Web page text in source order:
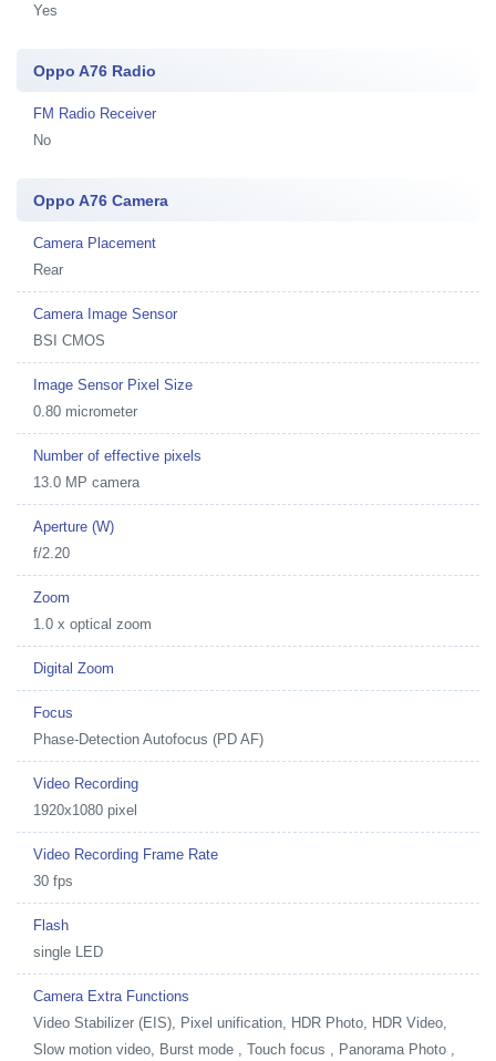
Yes
Oppo A76 Radio
FM Radio Receiver
No
Oppo A76 Camera
Camera Placement
Rear
Camera Image Sensor
BSI CMOS
Image Sensor Pixel Size
0.80 micrometer
Number of effective pixels
13.0 MP camera
Aperture (W)
f/2.20
Zoom
1.0 x optical zoom
Digital Zoom
Focus
Phase-Detection Autofocus (PD AF)
Video Recording
1920x1080 pixel
Video Recording Frame Rate
30 fps
Flash
single LED
Camera Extra Functions
Video Stabilizer (EIS), Pixel unification, HDR Photo, HDR Video,
Slow motion video, Burst mode , Touch focus , Panorama Photo ,